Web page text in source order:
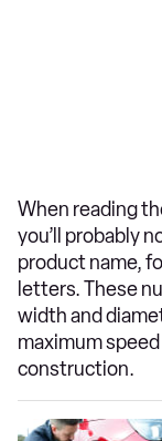
When reading
you’ll probably
product name,
letters. These
width and
maximum speed
construction.